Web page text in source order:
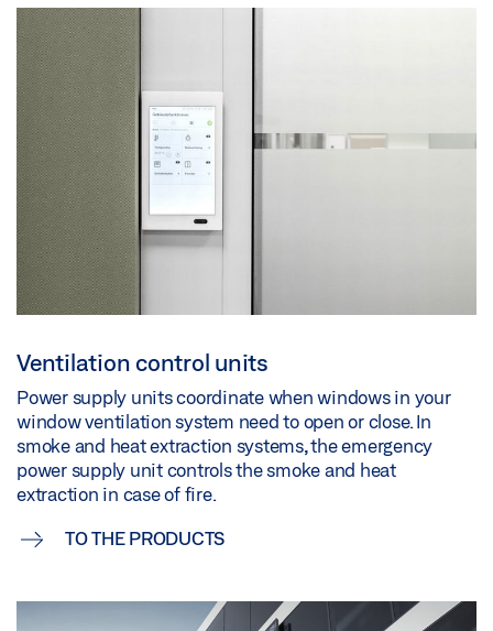
Ventilation control units
Power supply units coordinate when windows in your
window ventilation system need to open or close. In
smoke and heat extraction systems, the emergency
power supply unit controls the smoke and heat
extraction in case of fire.
TO THE PRODUCTS